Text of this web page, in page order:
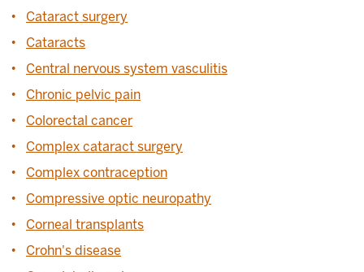
Cataract surgery
Cataracts
Central nervous system vasculitis
Chronic pelvic pain
Colorectal cancer
Complex cataract surgery
Complex contraception
Compressive optic neuropathy
Corneal transplants
Crohn's disease